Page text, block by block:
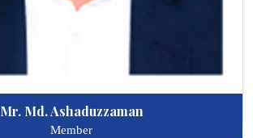
Mr. Md. Ashaduzzaman
Member